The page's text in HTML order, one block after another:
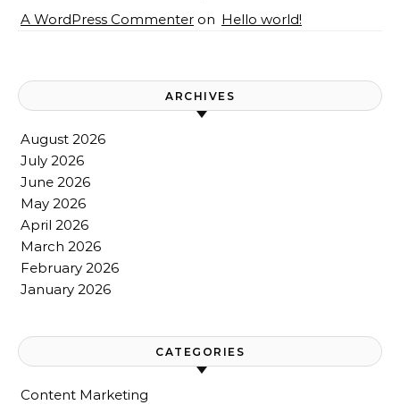
A WordPress Commenter on Hello world!
ARCHIVES
August 2026
July 2026
June 2026
May 2026
April 2026
March 2026
February 2026
January 2026
CATEGORIES
Content Marketing